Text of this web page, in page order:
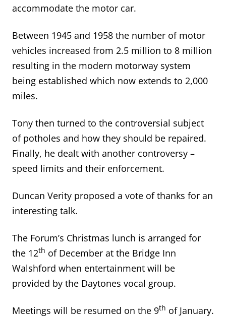
accommodate the motor car.
Between 1945 and 1958 the number of motor
vehicles increased from 2.5 million to 8 million
resulting in the modern motorway system
being established which now extends to 2,000
miles.
Tony then turned to the controversial subject
of potholes and how they should be repaired.
Finally, he dealt with another controversy –
speed limits and their enforcement.
Duncan Verity proposed a vote of thanks for an
interesting talk.
The Forum’s Christmas lunch is arranged for
the 12th of December at the Bridge Inn
Walshford when entertainment will be
provided by the Daytones vocal group.
Meetings will be resumed on the 9th of January.